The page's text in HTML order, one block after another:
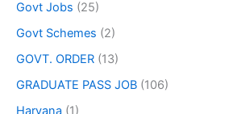
Govt Jobs (25)
Govt Schemes (2)
GOVT. ORDER (13)
GRADUATE PASS JOB (106)
Haryana (1)